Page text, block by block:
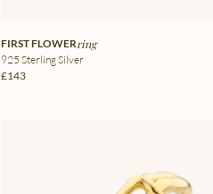
FIRST FLOWERring
925 Sterling Silver
£143